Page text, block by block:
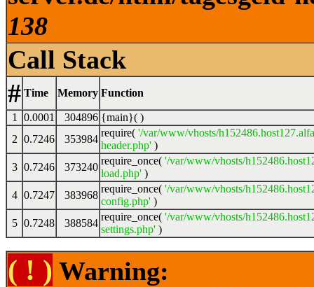
138
Call Stack
# Time Memory Function
1 0.0001 304896 {main}( )
2 0.7246 353984
require( '/var/www/vhosts/
header.php' )
3 0.7246 373240
require_once( '/var/www/vhosts/
load.php' )
4 0.7247 383968
require_once( '/var/www/vhosts/
config.php' )
5 0.7248 388584
require_once( '/var/www/vhosts/
settings.php' )
( ! ) Warning: